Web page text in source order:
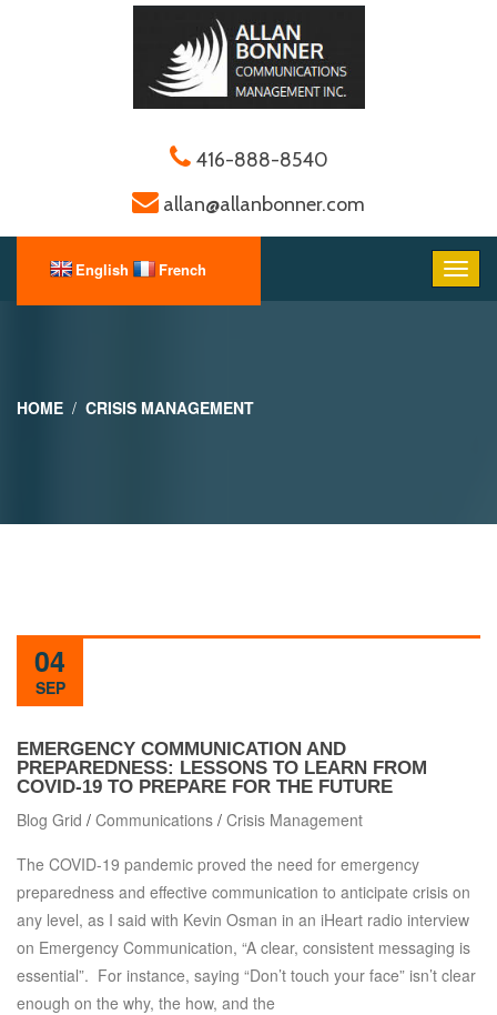
416-888-8540
allan@allanbonner.com
HOME CRISIS MANAGEMENT
04
SEP
EMERGENCY COMMUNICATION AND
PREPAREDNESS: LESSONS TO LEARN FROM
COVID-19 TO PREPARE FOR THE FUTURE
Blog Grid / Communications / Crisis Management
The COVID-19 pandemic proved the need for emergency
preparedness and effective communication to anticipate crisis on
any level, as I said with Kevin Osman in an iHeart radio interview
on Emergency Communication, “A clear, consistent messaging is
essential”. For instance, saying “Don’t touch your face” isn’t clear
enough on the why, the how, and the